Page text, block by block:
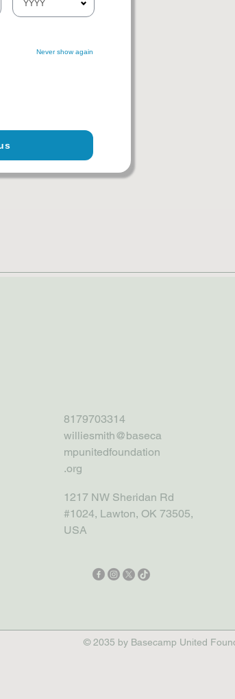
8179703314
williesmith@baseca
mpunitedfoundation
.org
1217 NW Sheridan Rd
#1024, Lawton, OK 73505,
USA
© 2035 by Basecamp United
Never show again